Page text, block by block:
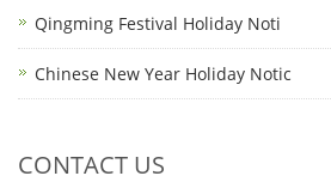
Qingming Festival Holiday Noti
Chinese New Year Holiday Notic
CONTACT US